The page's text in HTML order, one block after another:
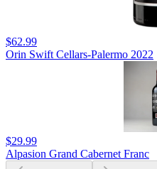
$62.99
Orin Swift Cellars-Palermo 2022
$29.99
Alpasion Grand Cabernet Franc